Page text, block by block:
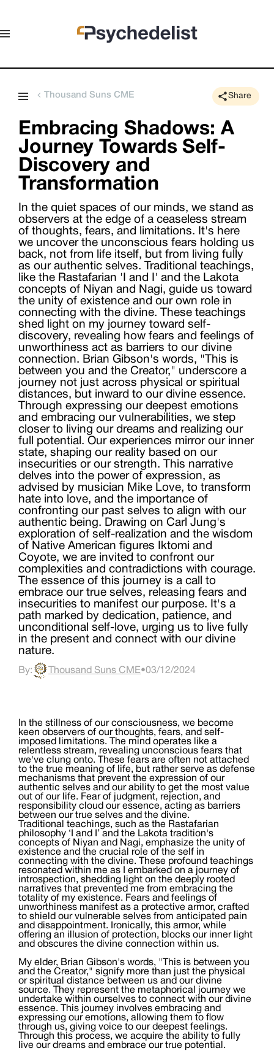
Thousand Suns CME Share
Embracing Shadows: A
Journey Towards Self-
Discovery and
Transformation
In the quiet spaces of our minds, we stand as
observers at the edge of a ceaseless stream
of thoughts, fears, and limitations. It's here
we uncover the unconscious fears holding us
back, not from life itself, but from living fully
as our authentic selves. Traditional teachings,
like the Rastafarian 'I and I' and the Lakota
concepts of Niyan and Nagi, guide us toward
the unity of existence and our own role in
connecting with the divine. These teachings
shed light on my journey toward self-
discovery, revealing how fears and feelings of
unworthiness act as barriers to our divine
connection. Brian Gibson's words, "This is
between you and the Creator," underscore a
journey not just across physical or spiritual
distances, but inward to our divine essence.
Through expressing our deepest emotions
and embracing our vulnerabilities, we step
closer to living our dreams and realizing our
full potential. Our experiences mirror our inner
state, shaping our reality based on our
insecurities or our strength. This narrative
delves into the power of expression, as
advised by musician Mike Love, to transform
hate into love, and the importance of
confronting our past selves to align with our
authentic being. Drawing on Carl Jung's
exploration of self-realization and the wisdom
of Native American figures Iktomi and
Coyote, we are invited to confront our
complexities and contradictions with courage.
The essence of this journey is a call to
embrace our true selves, releasing fears and
insecurities to manifest our purpose. It's a
path marked by dedication, patience, and
unconditional self-love, urging us to live fully
in the present and connect with our divine
nature.
By: Thousand Suns CME•03/12/2024
In the stillness of our consciousness, we become
keen observers of our thoughts, fears, and self-
imposed limitations. The mind operates like a
relentless stream, revealing unconscious fears that
we've clung onto. These fears are often not attached
to the true meaning of life, but rather serve as defense
mechanisms that prevent the expression of our
authentic selves and our ability to get the most value
out of our life. Fear of judgment, rejection, and
responsibility cloud our essence, acting as barriers
between our true selves and the divine.
Traditional teachings, such as the Rastafarian
philosophy ‘I and I’ and the Lakota tradition's
concepts of Niyan and Nagi, emphasize the unity of
existence and the crucial role of the self in
connecting with the divine. These profound teachings
resonated within me as I embarked on a journey of
introspection, shedding light on the deeply rooted
narratives that prevented me from embracing the
totality of my existence. Fears and feelings of
unworthiness manifest as a protective armor, crafted
to shield our vulnerable selves from anticipated pain
and disappointment. Ironically, this armor, while
offering an illusion of protection, blocks our inner light
and obscures the divine connection within us.
My elder, Brian Gibson's words, "This is between you
and the Creator," signify more than just the physical
or spiritual distance between us and our divine
source. They represent the metaphorical journey we
undertake within ourselves to connect with our divine
essence. This journey involves embracing and
expressing our emotions, allowing them to flow
through us, giving voice to our deepest feelings.
Through this process, we acquire the ability to fully
live our dreams and embrace our true potential.